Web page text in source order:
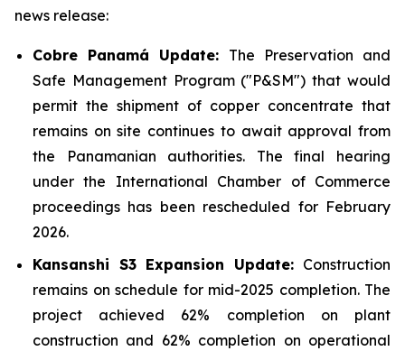
news release:
Cobre Panamá Update: The Preservation and
Safe Management Program ("P&SM") that would
permit the shipment of copper concentrate that
remains on site continues to await approval from
the Panamanian authorities. The final hearing
under the International Chamber of Commerce
proceedings has been rescheduled for February
2026.
Kansanshi S3 Expansion Update: Construction
remains on schedule for mid-2025 completion. The
project achieved 62% completion on plant
construction and 62% completion on operational